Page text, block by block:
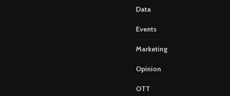
Data
Events
Marketing
Opinion
OTT